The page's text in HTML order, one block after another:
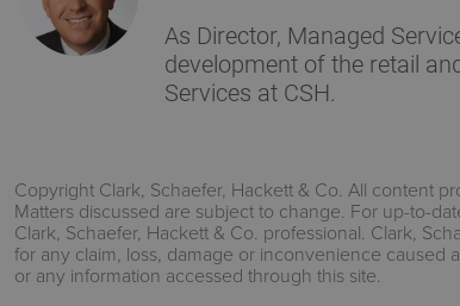
As Director, Managed
development of the retail
Services at CSH.
Copyright Clark, Schaefer, Hackett & Co. All content
Matters discussed are subject to change. For up-to-
Clark, Schaefer, Hackett & Co. professional. Clark,
for any claim, loss, damage or inconvenience caused
or any information accessed through this site.